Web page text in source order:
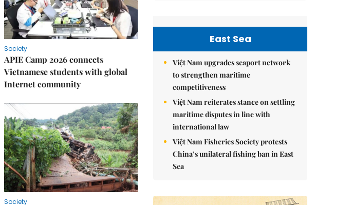
Society
APIE Camp 2026 connects
Vietnamese students with global
Internet community
Society
East Sea
Việt Nam upgrades seaport network
to strengthen maritime
competitiveness
Việt Nam reiterates stance on settling
maritime disputes in line with
international law
Việt Nam Fisheries Society protests
China’s unilateral fishing ban in East
Sea